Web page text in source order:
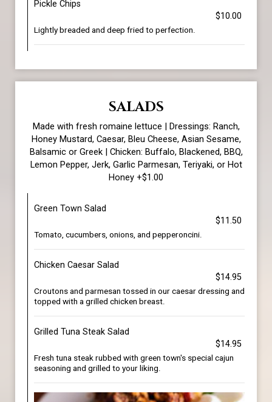
Pickle Chips
$10.00
Lightly breaded and deep fried to perfection.
SALADS
Made with fresh romaine lettuce | Dressings: Ranch,
Honey Mustard, Caesar, Bleu Cheese, Asian Sesame,
Balsamic or Greek | Chicken: Buffalo, Blackened, BBQ,
Lemon Pepper, Jerk, Garlic Parmesan, Teriyaki, or Hot
Honey +$1.00
Green Town Salad
$11.50
Tomato, cucumbers, onions, and pepperoncini.
Chicken Caesar Salad
$14.95
Croutons and parmesan tossed in our caesar dressing and
topped with a grilled chicken breast.
Grilled Tuna Steak Salad
$14.95
Fresh tuna steak rubbed with green town's special cajun
seasoning and grilled to your liking.